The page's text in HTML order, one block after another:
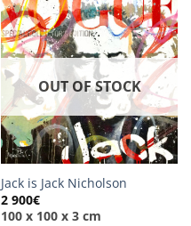
OUT OF STOCK
Jack is Jack Nicholson
2 900€
100 x 100 x 3 cm